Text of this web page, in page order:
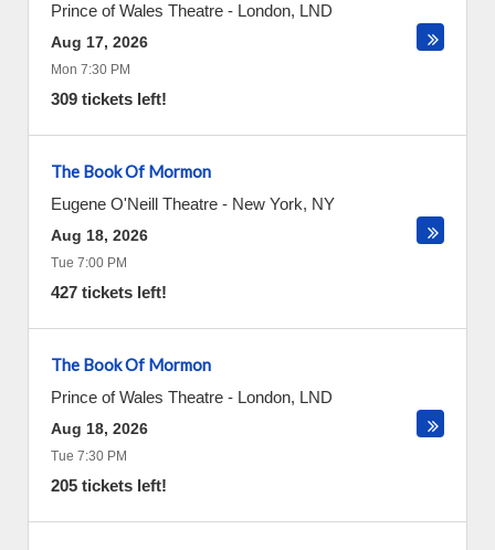
Prince of Wales Theatre - London, LND
Aug 17, 2026
Mon 7:30 PM
309 tickets left!
The Book Of Mormon
Eugene O'Neill Theatre - New York, NY
Aug 18, 2026
Tue 7:00 PM
427 tickets left!
The Book Of Mormon
Prince of Wales Theatre - London, LND
Aug 18, 2026
Tue 7:30 PM
205 tickets left!